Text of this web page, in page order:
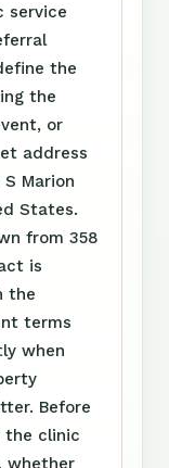
service
the
the
or
address
Marion
States.
from 358
is
the
terms
when
Before
the clinic
whether